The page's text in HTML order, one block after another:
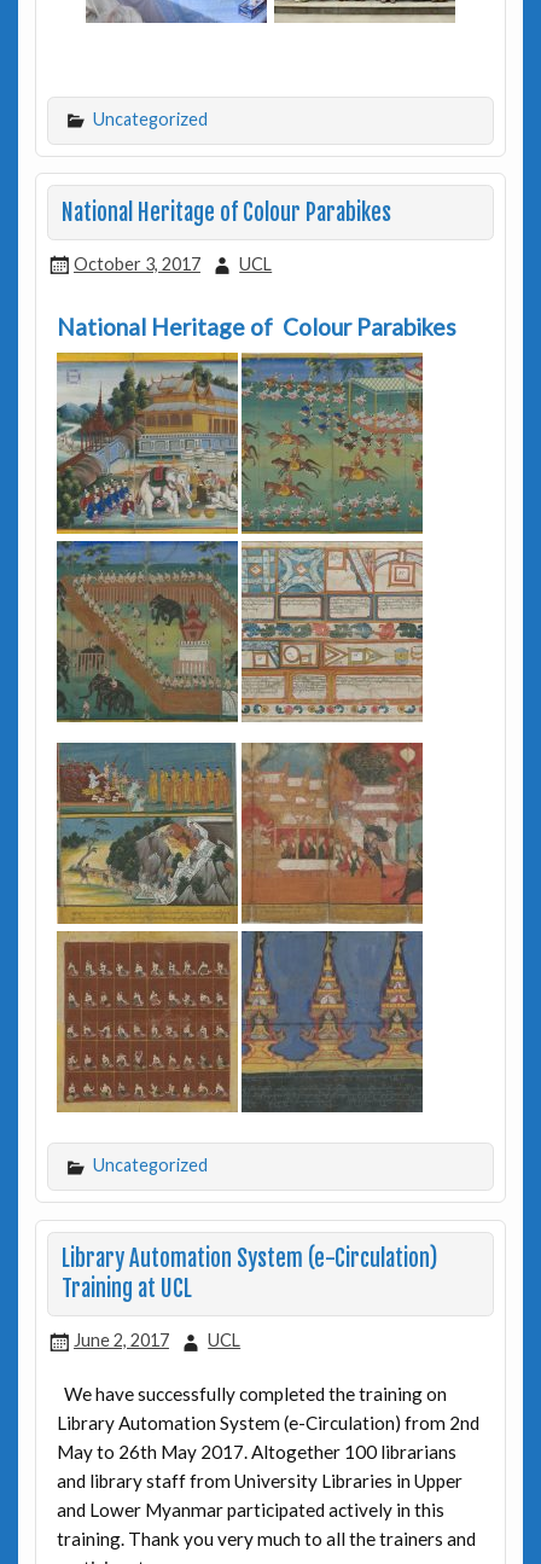
Uncategorized
National Heritage of Colour Parabikes
October 3, 2017 UCL
National Heritage of Colour Parabikes
Uncategorized
Library Automation System (e-Circulation)
Training at UCL
June 2, 2017 UCL
We have successfully completed the training on
Library Automation System (e-Circulation) from 2nd
May to 26th May 2017. Altogether 100 librarians
and library staff from University Libraries in Upper
and Lower Myanmar participated actively in this
training. Thank you very much to all the trainers and